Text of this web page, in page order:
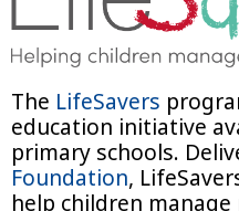
The LifeSavers
education initiative
primary schools.
Foundation,
help children